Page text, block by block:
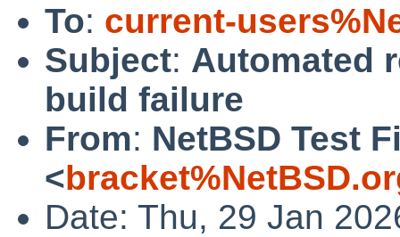
To: current-
Subject: Automated
build failure
From: NetBSD Test
<
Date: Thu, 29 Jan